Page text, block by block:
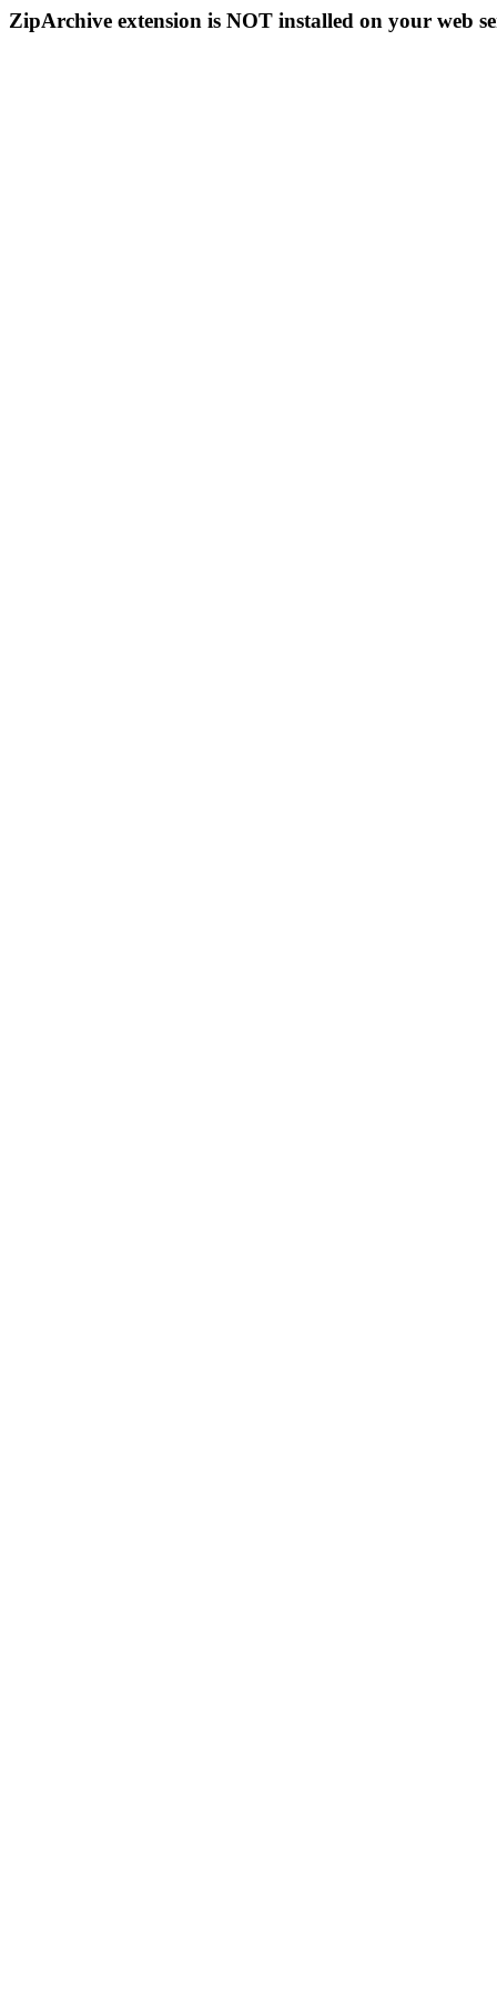
ZipArchive extension is NOT installed on your web